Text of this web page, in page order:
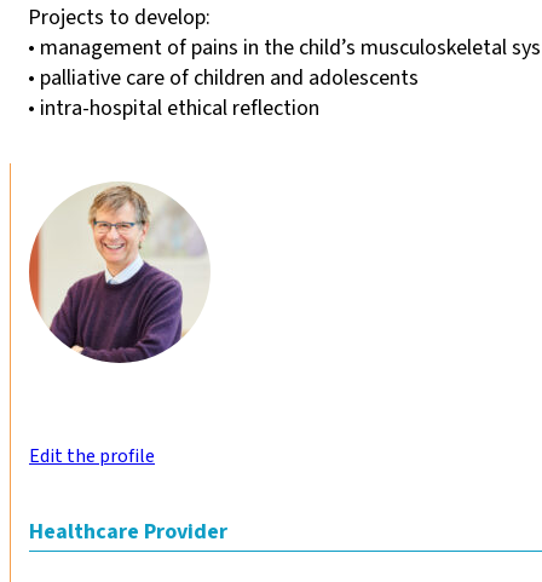
Projects to develop:
• management of pains in the child’s musculoskeletal
• palliative care of children and adolescents
• intra-hospital ethical reflection
Edit the profile
Healthcare Provider